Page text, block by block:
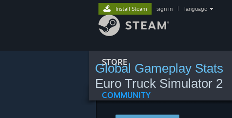
STORE
COMMUNITY
Install Steam sign in language
Global Gameplay Stats
Euro Truck Simulator 2